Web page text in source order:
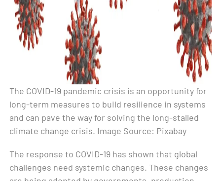
The COVID-19 pandemic crisis is an opportunity for
long-term measures to build resilience in systems
and can pave the way for solving the long-stalled
climate change crisis. Image Source: Pixabay
The response to COVID-19 has shown that global
challenges need systemic changes. These changes